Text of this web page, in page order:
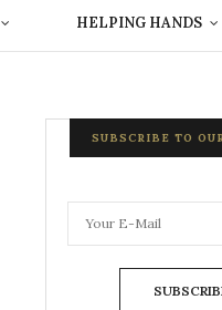
HELPING HANDS
SUBSCRIBE TO